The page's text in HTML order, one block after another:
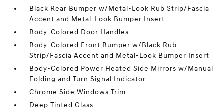
Black Rear Bumper w/Metal-Look Rub Strip/Fascia
Accent and Metal-Look Bumper Insert
Body-Colored Door Handles
Body-Colored Front Bumper w/Black Rub
Strip/Fascia Accent and Metal-Look Bumper Insert
Body-Colored Power Heated Side Mirrors w/Manual
Folding and Turn Signal Indicator
Chrome Side Windows Trim
Deep Tinted Glass